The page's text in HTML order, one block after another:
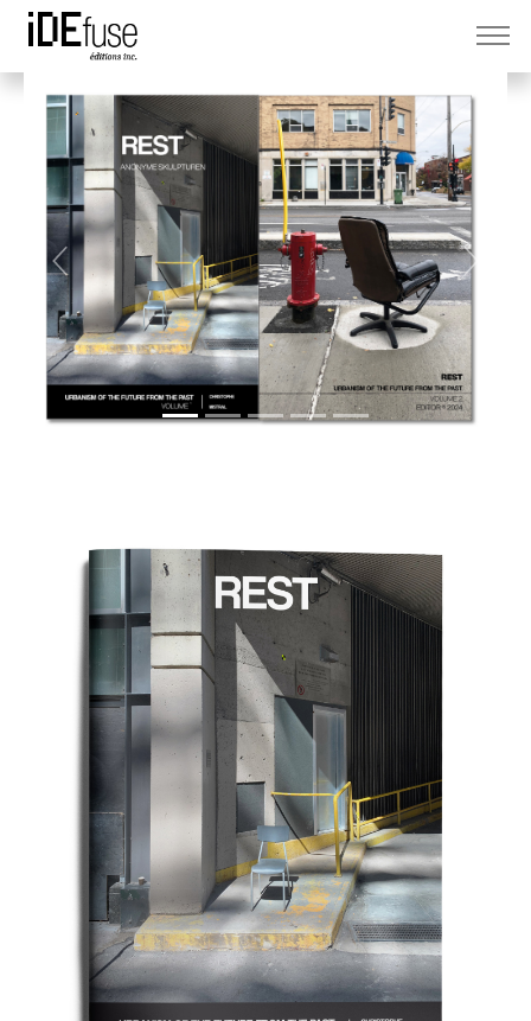
Previous Next